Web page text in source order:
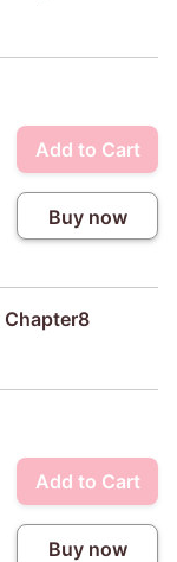
Add to Cart
Buy now
Chapter8
Add to Cart
Buy now